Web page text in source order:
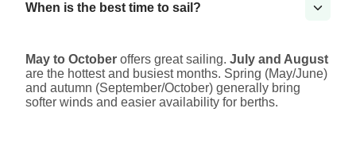
When is the best time to sail?
May to October offers great sailing. July and August
are the hottest and busiest months. Spring (May/June)
and autumn (September/October) generally bring
softer winds and easier availability for berths.